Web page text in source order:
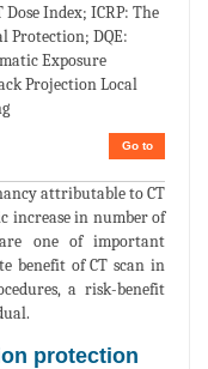
Index; ICRP: The
Protection; DQE:
Exposure
Projection Local
Go to
attributable to CT
increase in number of
are one of important
benefit of CT scan in
a risk-benefit
protection